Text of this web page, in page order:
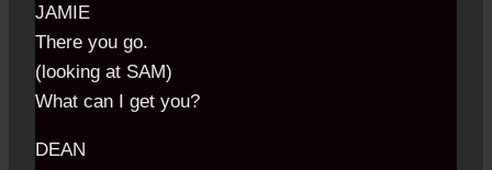
JAMIE
There you go.
(looking at SAM)
What can I get you?
DEAN